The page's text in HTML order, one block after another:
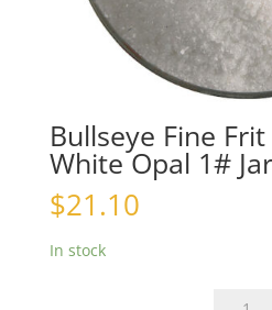
Bullseye Fine
White Opal 1# Jar
$21.10
In stock
Bullseye